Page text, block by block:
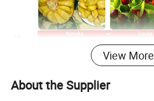
View More
About the Supplier